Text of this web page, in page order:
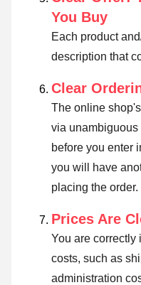
You Buy
Each product
description that
Clear
The online
via unambiguous
before you enter
you will have
placing the order.
Prices Are
You are correctly
costs, such as
administration